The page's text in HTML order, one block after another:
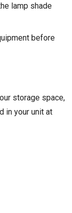
lamp shade
before
storage space,
in your unit at